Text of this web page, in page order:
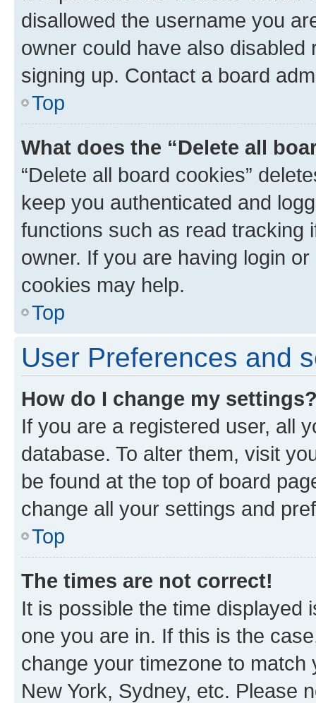
disallowed the username you
owner could have also
signing up. Contact a board
Top
What does the “Delete all
“Delete all board cookies”
keep you authenticated and
functions such as read tracking
owner. If you are having login
cookies may help.
Top
User Preferences and
How do I change my
If you are a registered user, all
database. To alter them, visit
be found at the top of board
change all your settings and
Top
The times are not correct!
It is possible the time displayed
one you are in. If this is the
change your timezone to
New York, Sydney, etc. Please